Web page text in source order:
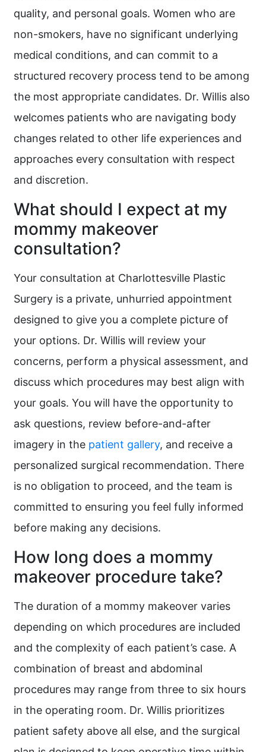
quality, and personal goals. Women who are
non-smokers, have no significant underlying
medical conditions, and can commit to a
structured recovery process tend to be among
the most appropriate candidates. Dr. Willis also
welcomes patients who are navigating body
changes related to other life experiences and
approaches every consultation with respect
and discretion.
What should I expect at my
mommy makeover
consultation?
Your consultation at Charlottesville Plastic
Surgery is a private, unhurried appointment
designed to give you a complete picture of
your options. Dr. Willis will review your
concerns, perform a physical assessment, and
discuss which procedures may best align with
your goals. You will have the opportunity to
ask questions, review before-and-after
imagery in the patient gallery, and receive a
personalized surgical recommendation. There
is no obligation to proceed, and the team is
committed to ensuring you feel fully informed
before making any decisions.
How long does a mommy
makeover procedure take?
The duration of a mommy makeover varies
depending on which procedures are included
and the complexity of each patient’s case. A
combination of breast and abdominal
procedures may range from three to six hours
in the operating room. Dr. Willis prioritizes
patient safety above all else, and the surgical